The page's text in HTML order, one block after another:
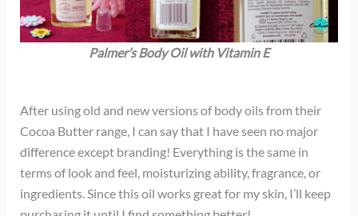
Palmer’s Body Oil with Vitamin E
After using old and new versions of body oils from their
Cocoa Butter range, I can say that I have seen no major
difference except branding! Everything is the same in
terms of look and feel, moisturizing ability, fragrance, or
ingredients. Since this oil works great for my skin, I’ll keep